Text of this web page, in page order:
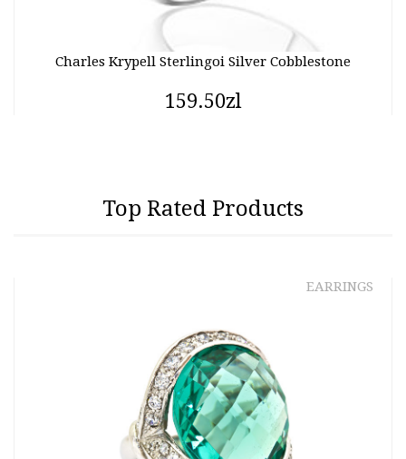
Charles Krypell Sterlingoi Silver Cobblestone
159.50zl
Top Rated Products
EARRINGS